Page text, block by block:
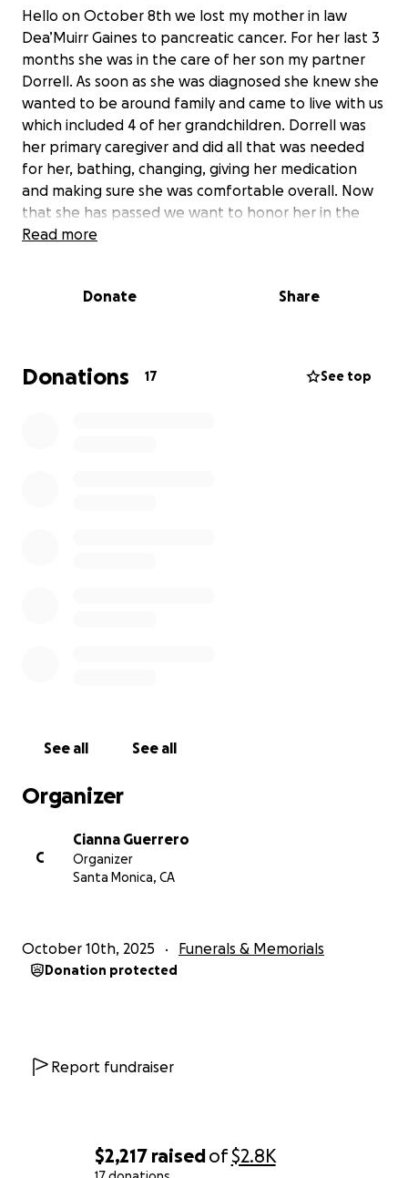
$2,217 raisedof$2.8K
Hello on October 8th we lost my mother in law
Dea’Muirr Gaines to pancreatic cancer. For her last 3
months she was in the care of her son my partner
Dorrell. As soon as she was diagnosed she knew she
wanted to be around family and came to live with us
which included 4 of her grandchildren. Dorrell was
her primary caregiver and did all that was needed
for her, bathing, changing, giving her medication
and making sure she was comfortable overall. Now
that she has passed we want to honor her in the
way she asked. Anything will help us in honoring her
Read more
Donate Share
Donations 17 See top
See all See all
Organizer
C
Cianna Guerrero
Organizer
Santa Monica, CA
October 10th, 2025 Funerals & Memorials
Donation protected
Report fundraiser